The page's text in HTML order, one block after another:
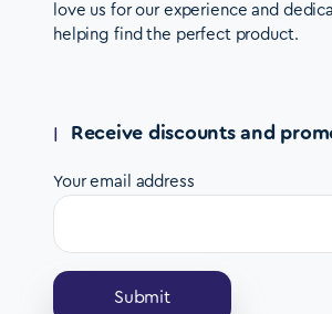
love us for our experience and
helping find the perfect product.
Receive discounts and
Your email address